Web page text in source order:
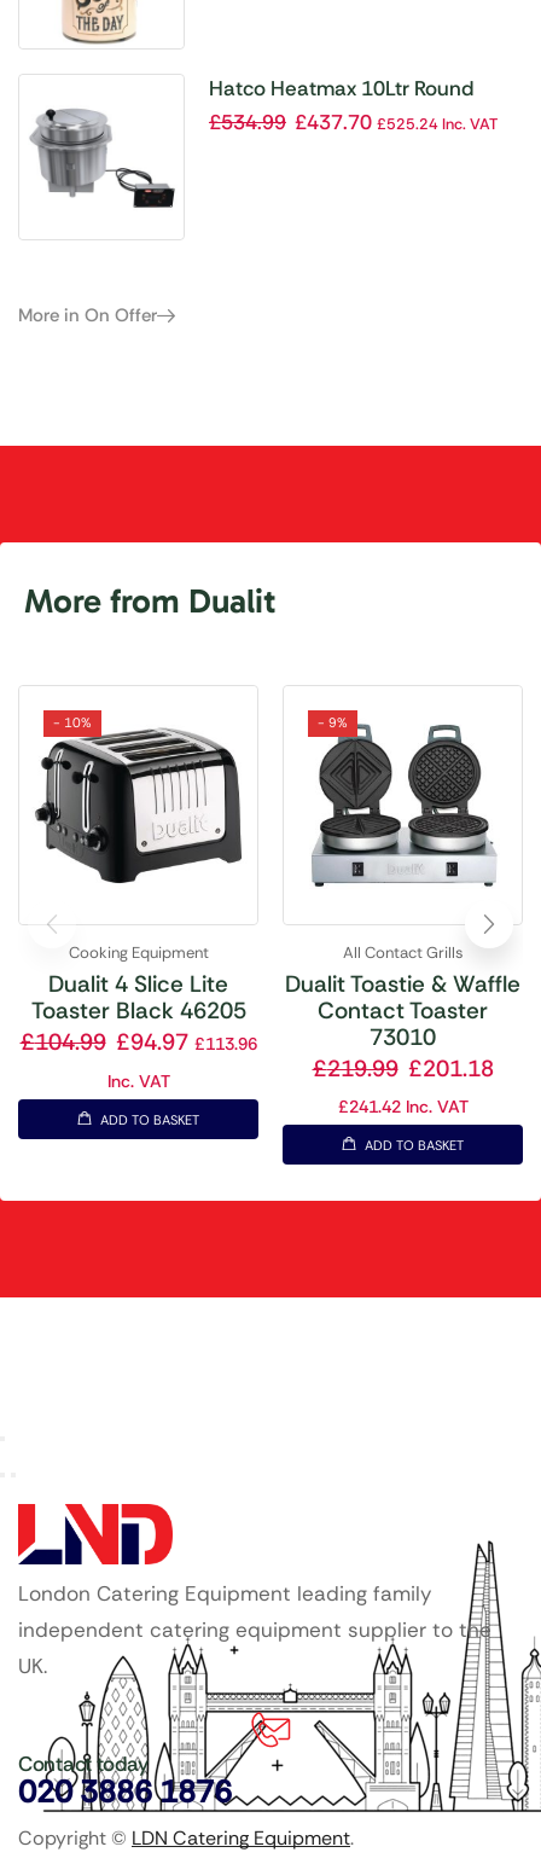
Hatco Heatmax 10Ltr Round
Heated Well Built-In RHW2-1B
£534.99 £437.70 £525.24Inc. VAT
More in On Offer
More from Dualit
- 10%
Cooking Equipment
Dualit 4 Slice Lite
Toaster Black 46205
£104.99 £94.97 £113.96
Inc. VAT
ADD TO BASKET
- 9%
All Contact Grills
Dualit Toastie & Waffle
Contact Toaster
73010
£219.99 £201.18
£241.42Inc. VAT
ADD TO BASKET
London Catering Equipment leading family
independent catering equipment supplier to the
UK.
Contact today
020 3886 1876
Copyright © LDN Catering Equipment.